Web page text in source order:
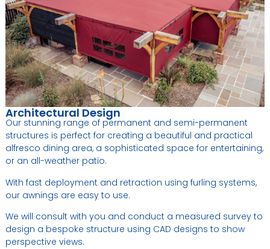
Architectural Design
Our stunning range of permanent and semi-permanent
structures is perfect for creating a beautiful and practical
alfresco dining area, a sophisticated space for entertaining,
or an all-weather patio.
With fast deployment and retraction using furling systems,
our awnings are easy to use.
We will consult with you and conduct a measured survey to
design a bespoke structure using CAD designs to show
perspective views.